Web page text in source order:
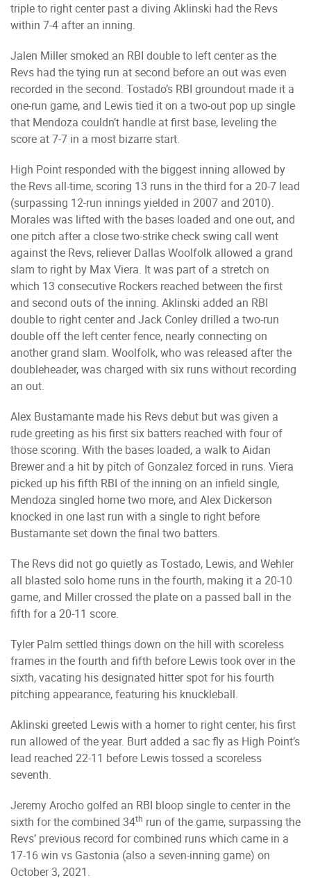
triple to right center past a diving Aklinski had the Revs
within 7-4 after an inning.
Jalen Miller smoked an RBI double to left center as the
Revs had the tying run at second before an out was even
recorded in the second. Tostado’s RBI groundout made it a
one-run game, and Lewis tied it on a two-out pop up single
that Mendoza couldn’t handle at first base, leveling the
score at 7-7 in a most bizarre start.
High Point responded with the biggest inning allowed by
the Revs all-time, scoring 13 runs in the third for a 20-7 lead
(surpassing 12-run innings yielded in 2007 and 2010).
Morales was lifted with the bases loaded and one out, and
one pitch after a close two-strike check swing call went
against the Revs, reliever Dallas Woolfolk allowed a grand
slam to right by Max Viera. It was part of a stretch on
which 13 consecutive Rockers reached between the first
and second outs of the inning. Aklinski added an RBI
double to right center and Jack Conley drilled a two-run
double off the left center fence, nearly connecting on
another grand slam. Woolfolk, who was released after the
doubleheader, was charged with six runs without recording
an out.
Alex Bustamante made his Revs debut but was given a
rude greeting as his first six batters reached with four of
those scoring. With the bases loaded, a walk to Aidan
Brewer and a hit by pitch of Gonzalez forced in runs. Viera
picked up his fifth RBI of the inning on an infield single,
Mendoza singled home two more, and Alex Dickerson
knocked in one last run with a single to right before
Bustamante set down the final two batters.
The Revs did not go quietly as Tostado, Lewis, and Wehler
all blasted solo home runs in the fourth, making it a 20-10
game, and Miller crossed the plate on a passed ball in the
fifth for a 20-11 score.
Tyler Palm settled things down on the hill with scoreless
frames in the fourth and fifth before Lewis took over in the
sixth, vacating his designated hitter spot for his fourth
pitching appearance, featuring his knuckleball.
Aklinski greeted Lewis with a homer to right center, his first
run allowed of the year. Burt added a sac fly as High Point’s
lead reached 22-11 before Lewis tossed a scoreless
seventh.
Jeremy Arocho golfed an RBI bloop single to center in the
sixth for the combined 34th run of the game, surpassing the
Revs’ previous record for combined runs which came in a
17-16 win vs Gastonia (also a seven-inning game) on
October 3, 2021.